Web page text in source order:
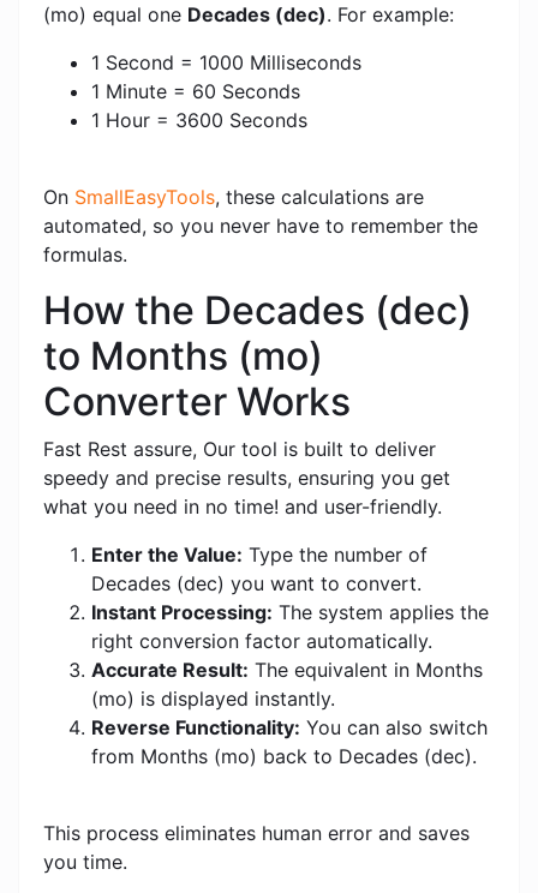
(mo) equal one Decades (dec). For example:
1 Second = 1000 Milliseconds
1 Minute = 60 Seconds
1 Hour = 3600 Seconds
On SmallEasyTools, these calculations are
automated, so you never have to remember the
formulas.
How the Decades (dec)
to Months (mo)
Converter Works
Fast Rest assure, Our tool is built to deliver
speedy and precise results, ensuring you get
what you need in no time! and user-friendly.
Enter the Value: Type the number of
Decades (dec) you want to convert.
Instant Processing: The system applies the
right conversion factor automatically.
Accurate Result: The equivalent in Months
(mo) is displayed instantly.
Reverse Functionality: You can also switch
from Months (mo) back to Decades (dec).
This process eliminates human error and saves
you time.